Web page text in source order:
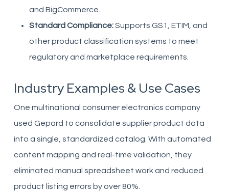
and BigCommerce.
Standard Compliance:Supports GS1, ETIM, and
other product classification systems to meet
regulatory and marketplace requirements.
Industry Examples & Use Cases
One multinational consumer electronics company
used Gepard to consolidate supplier product data
into a single, standardized catalog. With automated
content mapping and real-time validation, they
eliminated manual spreadsheet work and reduced
product listing errors by over 80%.